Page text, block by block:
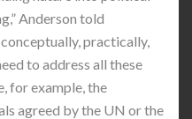
Anderson told
practically,
to address all these
for example, the
agreed by the UN or the